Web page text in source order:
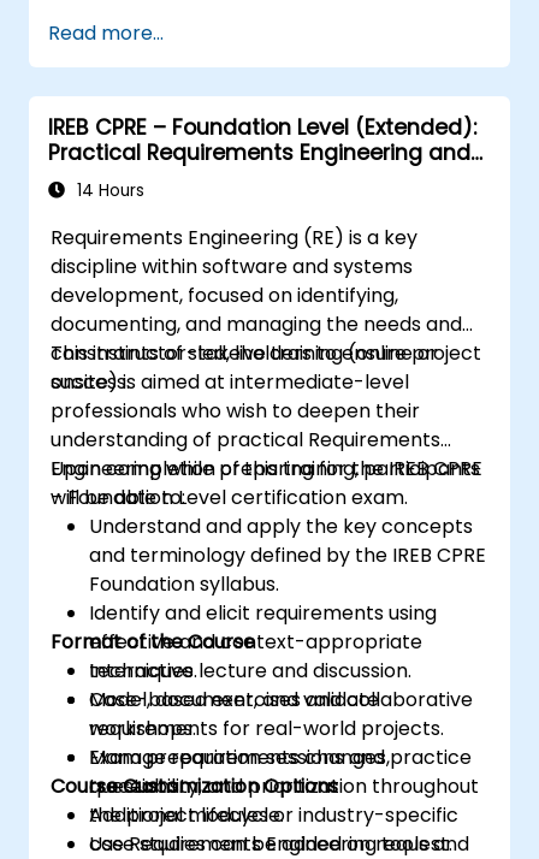
translate lessons into local initiatives.
Read more...
IREB CPRE – Foundation Level (Extended):
Practical Requirements Engineering and
Certification Preparation
14 Hours
Requirements Engineering (RE) is a key
discipline within software and systems
development, focused on identifying,
documenting, and managing the needs and
constraints of stakeholders to ensure project
success.
This instructor-led, live training (online or
onsite) is aimed at intermediate-level
professionals who wish to deepen their
understanding of practical Requirements
Engineering while preparing for the IREB CPRE
– Foundation Level certification exam.
Upon completion of this training, participants
will be able to:
Understand and apply the key concepts
and terminology defined by the IREB CPRE
Foundation syllabus.
Identify and elicit requirements using
effective and context-appropriate
techniques.
Model, document, and validate
requirements for real-world projects.
Manage requirements changes,
traceability, and prioritization throughout
the project lifecycle.
Use Requirements Engineering tools and
Format of the Course
Interactive lecture and discussion.
Case-based exercises and collaborative
workshops.
Exam preparation sessions and practice
questions.
Course Customization Options
Additional modules or industry-specific
case studies can be added on request.